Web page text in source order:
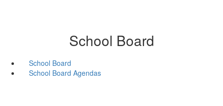
School Board
School Board
School Board Agendas